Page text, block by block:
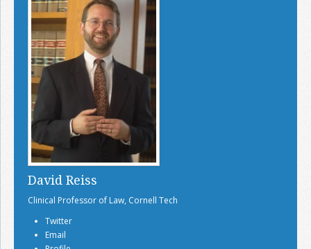
David Reiss
Clinical Professor of Law, Cornell Tech
Twitter
Email